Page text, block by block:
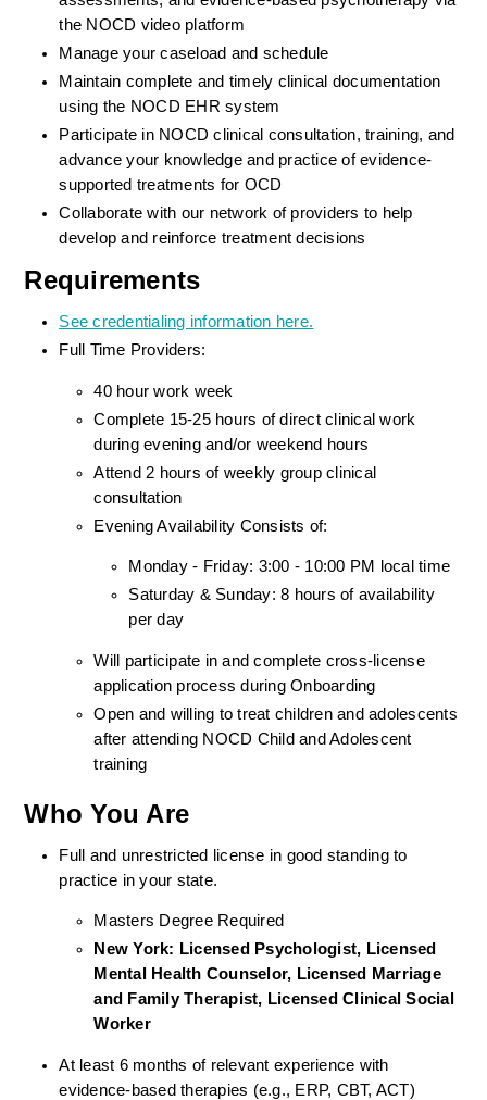
the NOCD video platform
Manage your caseload and schedule
Maintain complete and timely clinical documentation
using the NOCD EHR system
Participate in NOCD clinical consultation, training, and
advance your knowledge and practice of evidence-
supported treatments for OCD
Collaborate with our network of providers to help
develop and reinforce treatment decisions
Requirements
See credentialing information here.
Full Time Providers:
40 hour work week
Complete 15-25 hours of direct clinical work
during evening and/or weekend hours
Attend 2 hours of weekly group clinical
consultation
Evening Availability Consists of:
Monday - Friday: 3:00 - 10:00 PM local time
Saturday & Sunday: 8 hours of availability
per day
Will participate in and complete cross-license
application process during Onboarding
Open and willing to treat children and adolescents
after attending NOCD Child and Adolescent
training
Who You Are
Full and unrestricted license in good standing to
practice in your state.
Masters Degree Required
New York: Licensed Psychologist, Licensed
Mental Health Counselor, Licensed Marriage
and Family Therapist, Licensed Clinical Social
Worker
At least 6 months of relevant experience with
evidence-based therapies (e.g., ERP, CBT, ACT)